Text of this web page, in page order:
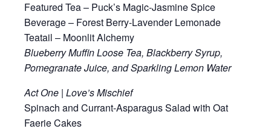
Featured Tea – Puck’s Magic-Jasmine Spice
Beverage – Forest Berry-Lavender Lemonade
Teatail – Moonlit Alchemy
Blueberry Muffin Loose Tea, Blackberry Syrup,
Pomegranate Juice, and Sparkling Lemon Water
Act One | Love’s Mischief
Spinach and Currant-Asparagus Salad with Oat
Faerie Cakes